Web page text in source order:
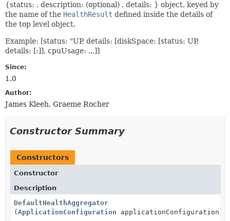
{status: , description: (optional) , details: } object, keyed by
the name of the HealthResult defined inside the details of
the top level object.
Example: [status: "UP, details: [diskSpace: [status: UP,
details: [:]], cpuUsage: ...]]
Since:
1.0
Author:
James Kleeh, Graeme Rocher
Constructor Summary
Constructors
Constructor
Description
DefaultHealthAggregator
(ApplicationConfiguration applicationConfiguration)